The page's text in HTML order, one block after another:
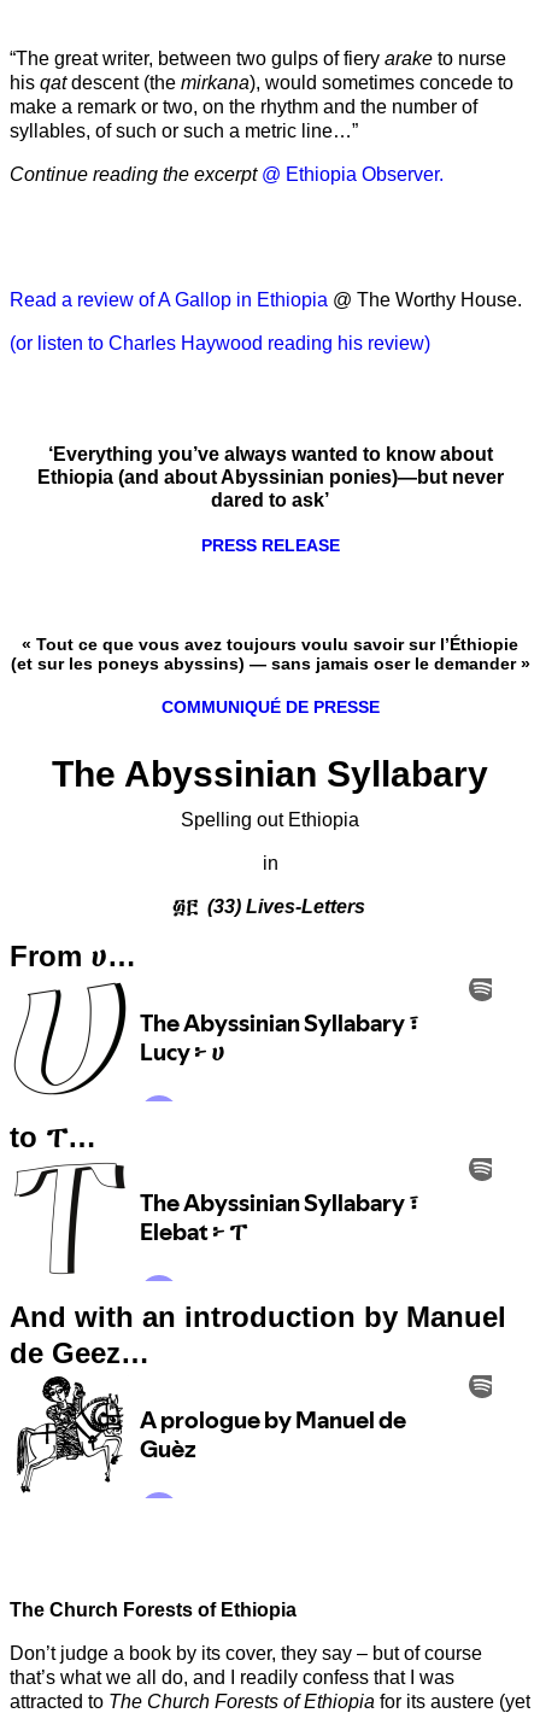
“The great writer, between two gulps of fiery arake to nurse
his qatdescent (the mirkana), would sometimes concede to
make a remark or two, on the rhythm and the number of
syllables, of such or such a metric line…”
Continue reading the excerpt @ Ethiopia Observer.
Read a review of A Gallop in Ethiopia @ The Worthy House.
(or listen to Charles Haywood reading his review)
‘Everything you’ve always wanted to know about
Ethiopia (and about Abyssinian ponies)—but never
dared to ask’
PRESS RELEASE
« Tout ce que vous avez toujours voulu savoir sur l’Éthiopie
(et sur les poneys abyssins) — sans jamais oser le demander »
COMMUNIQUÉ DE PRESSE
The Abyssinian Syllabary
Spelling out Ethiopia
in
፴፫(33) Lives-Letters
From ሀ…
to ፐ…
And with an introduction by Manuel
de Geez…
The Church Forests of Ethiopia
Don’t judge a book by its cover, they say – but of course
that’s what we all do, and I readily confess that I was
attracted to The Church Forests of Ethiopia for its austere (yet